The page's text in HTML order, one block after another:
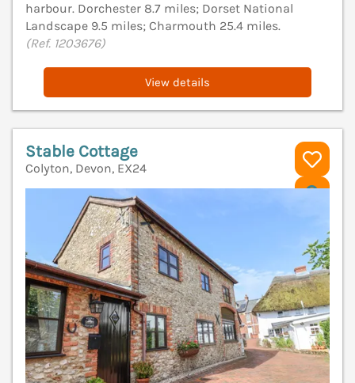
harbour. Dorchester 8.7 miles; Dorset National
Landscape 9.5 miles; Charmouth 25.4 miles.
(Ref. 1203676)
View details
Stable Cottage
Colyton, Devon, EX24